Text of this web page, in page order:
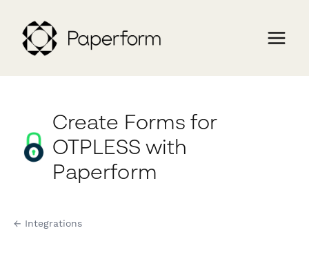
Create Forms for
OTPLESS with
Paperform
← Integrations